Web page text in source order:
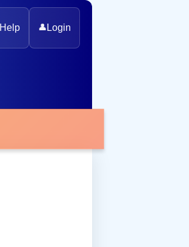
Help 👤 Login